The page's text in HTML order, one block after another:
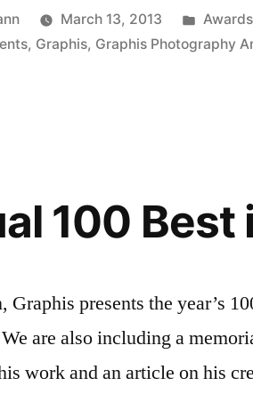
March 13, 2013
Posted
in
Awards
, Graphis, Graphis Photography
100 Best
Graphis presents the year’s
are also including a
work and an article on his